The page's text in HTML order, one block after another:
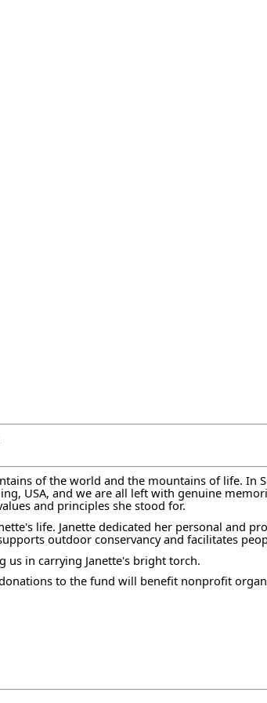
of the world and the mountains of life. In
USA, and we are all left with genuine
and principles she stood for.
life. Janette dedicated her personal and
outdoor conservancy and facilitates
us in carrying Janette's bright torch.
to the fund will benefit nonprofit